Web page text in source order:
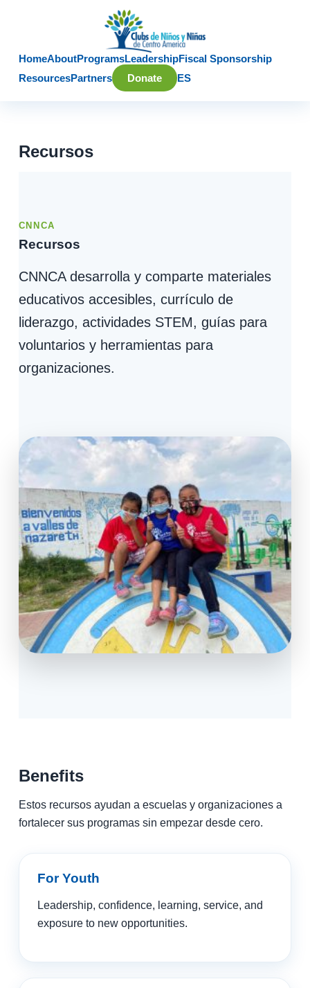
HomeAboutProgramsLeadershipFiscal Sponsorship
ResourcesPartners Donate ES
Recursos
CNNCA
Recursos
CNNCA desarrolla y comparte materiales
educativos accesibles, currículo de
liderazgo, actividades STEM, guías para
voluntarios y herramientas para
organizaciones.
Benefits
Estos recursos ayudan a escuelas y organizaciones a
fortalecer sus programas sin empezar desde cero.
For Youth
Leadership, confidence, learning, service, and
exposure to new opportunities.